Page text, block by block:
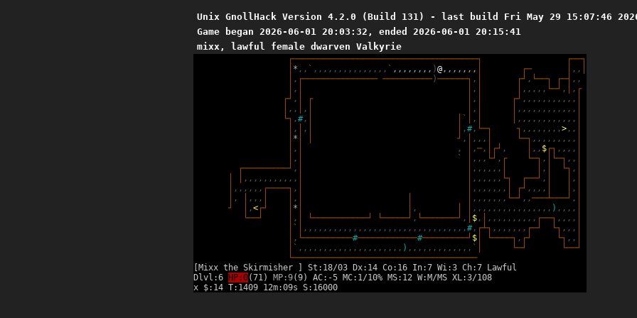
Unix GnollHack Version 4.2.0 (Build 131) - last build Fri May 29 15:07:46
Game began 2026-06-01 20:03:32, ended 2026-06-01 20:15:41
mixx, lawful female dwarven Valkyrie
┌─────────────────────────────────────┐ ┌──┐
* , , ` , , , , , , , , , , , , , , , ` , , , , , , , , )@, , , , , , , ┌─ , ,
, ┌─────────────── ──────────)──────┐ , ┌┘ , └──┐ ┌─┤ , ,
, , , , , , , └─┘ , , ┌
┌┘ , ┌ , ┌┘ , , , , , , , , , , ,
, , , , , , , , , , , , , , , ,
└┐ ,#, ` , , , , , , , , , , , , ,
, , ,#, └─┐ ┐ , , , , , , , ,> , ,
* ┘ , , , , └─┐ , , , , , , , , ,
, , ,─, ┌┘ , , , $ ┌┐ , , , ,
, ` , , , └┘ , ┌ └─┐ , └─┐ , ,
┌─────────┘ , , , , , , , , └┐ ,
, , , , , , , , , , , , , , , , , └┐ ┌──┘ , ,
, , , , , , ┌────┐ , , , , , , , , ┌┘ , , , , ,
, , , , , , , , , , , , └─┘ , ,───┴───┘ ,
┘
,< ┌┘ * , , , , , , , , , , , , , , , , , ) , , , ,
└──┘ , └───────────┘ └─────┘ , └───────┘ , $ , , , , , , , , , , , ┌──┐ , , , ,
` , , , , , , , , , , , , , , , , , , , , , , , , , , , , , , , , ,#, ┌┴┐ , , , , , , , ┌─┘ └┐ , , ,
, └──────────#────────────#─────────┘ $ └────┐ , ┌┘ └┐ , ,
` , , , , , , , , , , , , , , , , , , , , , ) , , , , , , , , , , , , , ` └─┘ └──┘
└─────────────────────────────────────
[Mixx the Skirmisher ] St:18/03 Dx:14 Co:16 In:7 Wi:3 Ch:7 Lawful
Dlvl:6
HP:0(71) MP:9(9) AC:-5 MC:1/10% MS:12 W:M/MS XL:3/108
x $:14 T:1409 12m:09s S:16000